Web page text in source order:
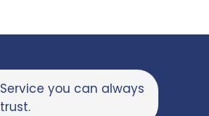
Service you can always
trust.